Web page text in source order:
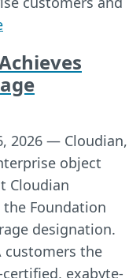
2026 — Cloudian,
object
Cloudian
the Foundation
designation.
customers the
exabyte-